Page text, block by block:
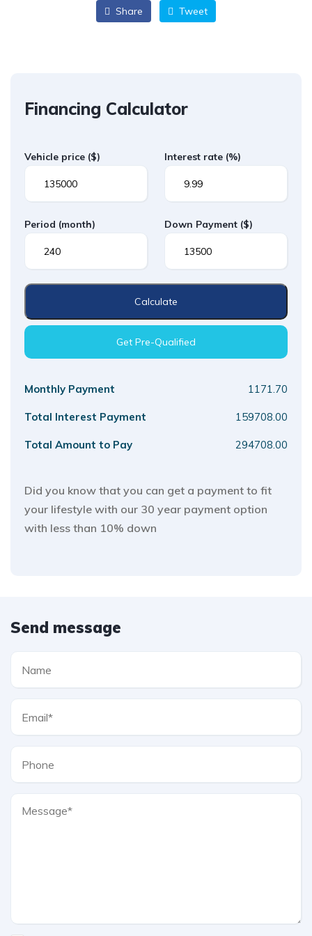
Share Tweet
Financing Calculator
Vehicle price ($) Interest rate (%)
Period (month) Down Payment ($)
Calculate
Get Pre-Qualified
Monthly Payment 1171.70
Total Interest Payment 159708.00
Total Amount to Pay 294708.00
Did you know that you can get a payment to fit
your lifestyle with our 30 year payment option
with less than 10% down
Send message